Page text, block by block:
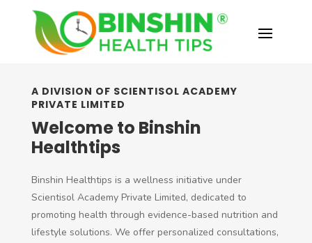
A DIVISION OF SCIENTISOL ACADEMY
PRIVATE LIMITED
Welcome to Binshin
Healthtips
Binshin Healthtips is a wellness initiative under
Scientisol Academy Private Limited, dedicated to
promoting health through evidence-based nutrition and
lifestyle solutions. We offer personalized consultations,